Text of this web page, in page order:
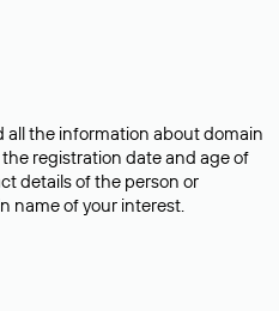
all the information about domain
registration date and age of
details of the person or
name of your interest.